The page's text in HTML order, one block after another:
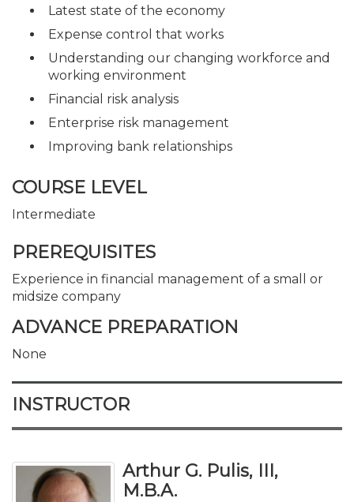
Latest state of the economy
Expense control that works
Understanding our changing workforce and
working environment
Financial risk analysis
Enterprise risk management
Improving bank relationships
COURSE LEVEL
Intermediate
PREREQUISITES
Experience in financial management of a small or
midsize company
ADVANCE PREPARATION
None
INSTRUCTOR
Arthur G. Pulis, III,
M.B.A.